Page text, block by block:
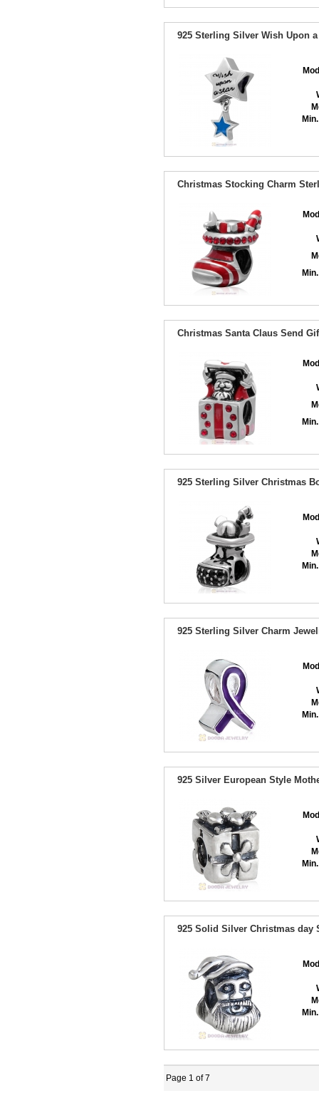
925 Sterling Silver Wish Upon
Christmas Stocking Charm
Christmas Santa Claus Send
925 Sterling Silver Christmas
925 Sterling Silver Charm
925 Silver European Style
925 Solid Silver Christmas day
Page 1 of 7